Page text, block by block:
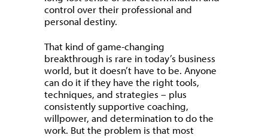
control over their professional and
personal destiny.
That kind of game-changing
breakthrough is rare in today’s business
world, but it doesn’t have to be. Anyone
can do it if they have the right tools,
techniques, and strategies – plus
consistently supportive coaching,
willpower, and determination to do the
work. But the problem is that most